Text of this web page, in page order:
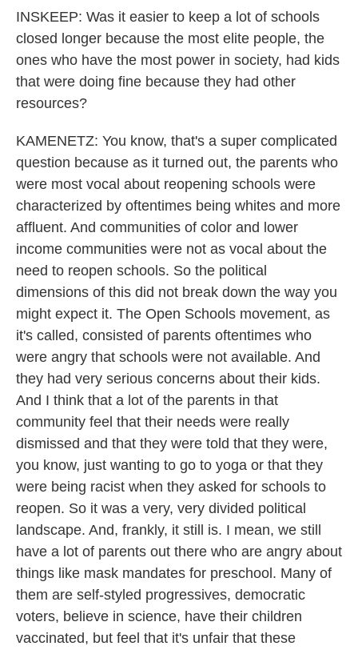
INSKEEP: Was it easier to keep a lot of schools
closed longer because the most elite people, the
ones who have the most power in society, had kids
that were doing fine because they had other
resources?
KAMENETZ: You know, that's a super complicated
question because as it turned out, the parents who
were most vocal about reopening schools were
characterized by oftentimes being whites and more
affluent. And communities of color and lower
income communities were not as vocal about the
need to reopen schools. So the political
dimensions of this did not break down the way you
might expect it. The Open Schools movement, as
it's called, consisted of parents oftentimes who
were angry that schools were not available. And
they had very serious concerns about their kids.
And I think that a lot of the parents in that
community feel that their needs were really
dismissed and that they were told that they were,
you know, just wanting to go to yoga or that they
were being racist when they asked for schools to
reopen. So it was a very, very divided political
landscape. And, frankly, it still is. I mean, we still
have a lot of parents out there who are angry about
things like mask mandates for preschool. Many of
them are self-styled progressives, democratic
voters, believe in science, have their children
vaccinated, but feel that it's unfair that these